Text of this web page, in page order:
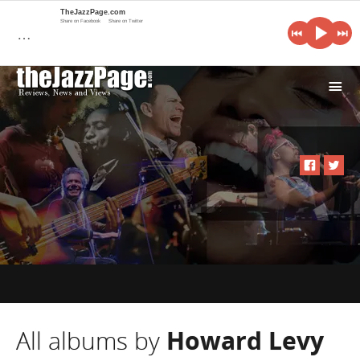
i
All albums by Howard Levy
…
TheJazzPage.com
Share on Facebook Share on Twitter